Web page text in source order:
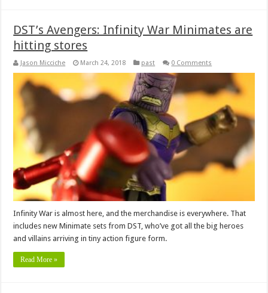
DST’s Avengers: Infinity War Minimates are
hitting stores
Jason Micciche March 24, 2018 past 0 Comments
Infinity War is almost here, and the merchandise is everywhere. That
includes new Minimate sets from DST, who’ve got all the big heroes
and villains arriving in tiny action figure form.
Read More »